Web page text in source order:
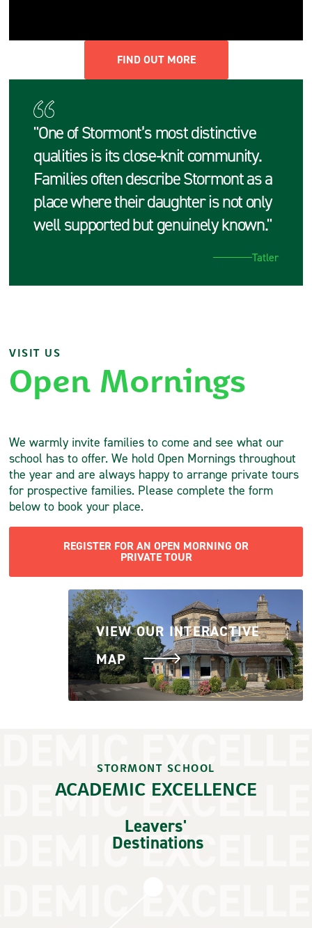
FIND OUT MORE
"One of Stormont’s most distinctive
qualities is its close‑knit community.
Families often describe Stormont as a
place where their daughter is not only
well supported but genuinely known."
Tatler
VISIT US
Open Mornings
We warmly invite families to come and see what our
school has to offer. We hold Open Mornings throughout
the year and are always happy to arrange private tours
for prospective families. Please complete the form
below to book your place.
REGISTER FOR AN OPEN MORNING OR
PRIVATE TOUR
VIEW OUR INTERACTIVE
MAP
STORMONT SCHOOL
ACADEMIC EXCELLENCE
Leavers'
Destinations